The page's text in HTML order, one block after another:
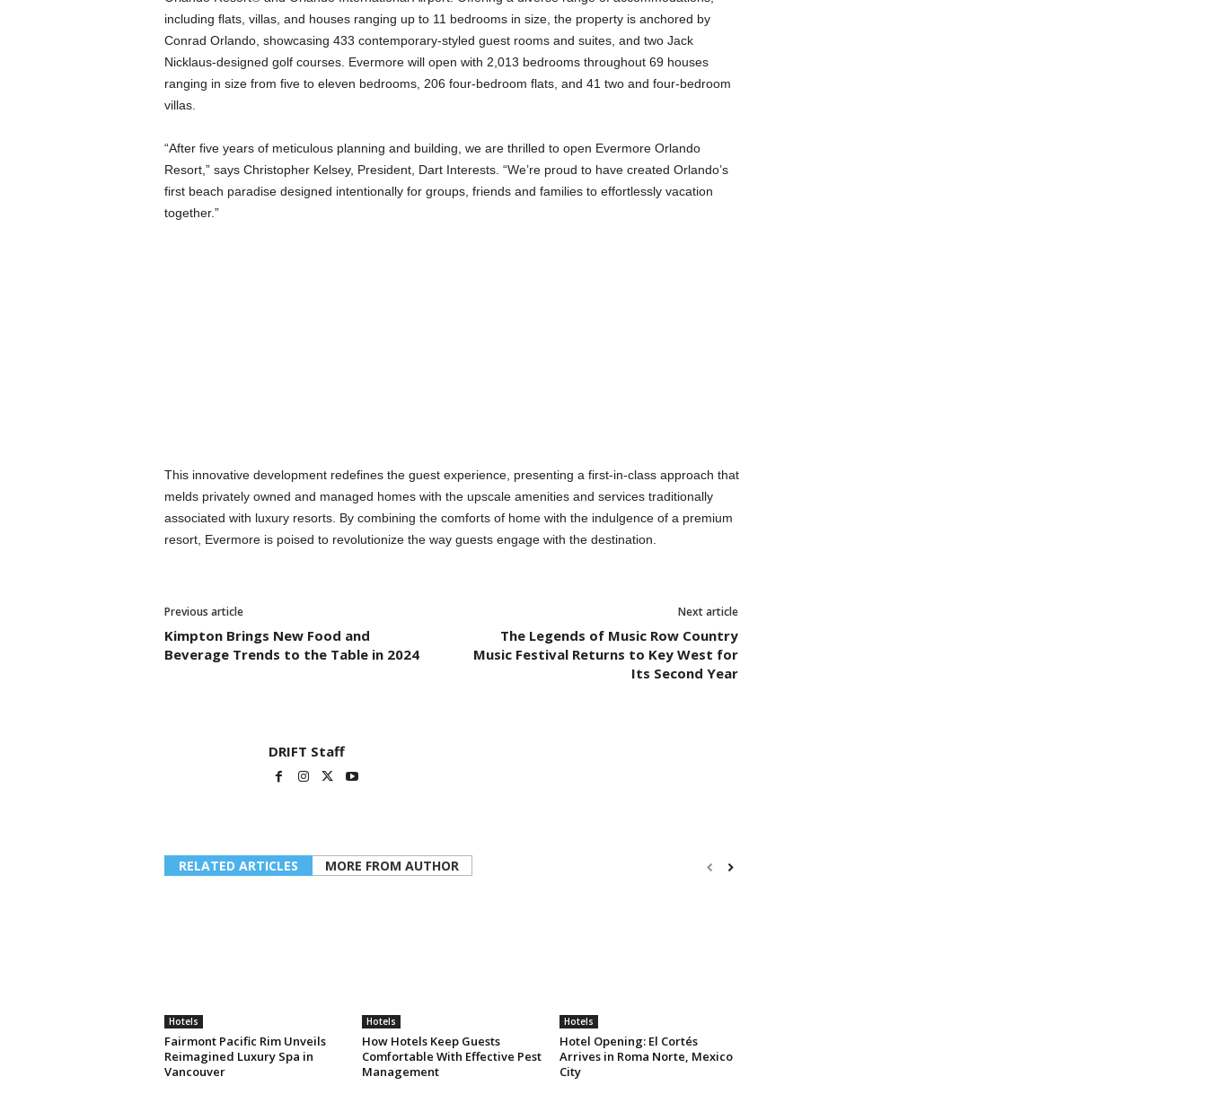
including flats, villas, and houses ranging up to 11 bedrooms in size, the property is anchored by
Conrad Orlando, showcasing 433 contemporary-styled guest rooms and suites, and two Jack
Nicklaus-designed golf courses. Evermore will open with 2,013 bedrooms throughout 69 houses
ranging in size from five to eleven bedrooms, 206 four-bedroom flats, and 41 two and four-bedroom
villas.
“After five years of meticulous planning and building, we are thrilled to open Evermore Orlando
Resort,” says Christopher Kelsey, President, Dart Interests. “We’re proud to have created Orlando’s
first beach paradise designed intentionally for groups, friends and families to effortlessly vacation
together.”
This innovative development redefines the guest experience, presenting a first-in-class approach that
melds privately owned and managed homes with the upscale amenities and services traditionally
associated with luxury resorts. By combining the comforts of home with the indulgence of a premium
resort, Evermore is poised to revolutionize the way guests engage with the destination.
Previous article
Kimpton Brings New Food and
Beverage Trends to the Table in 2024
Next article
The Legends of Music Row Country
Music Festival Returns to Key West for
Its Second Year
DRIFT Staff
RELATED ARTICLES MORE FROM AUTHOR
Hotels
Fairmont Pacific Rim Unveils
Reimagined Luxury Spa in
Vancouver
Hotels
How Hotels Keep Guests
Comfortable With Effective Pest
Management
Hotels
Hotel Opening: El Cortés
Arrives in Roma Norte, Mexico
City